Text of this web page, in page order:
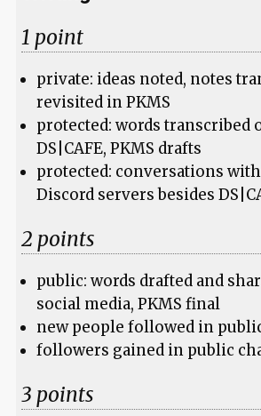
1 point
private: ideas noted, notes
revisited in PKMS
protected: words transcribed
DS|CAFE, PKMS drafts
protected: conversations
Discord servers besides
2 points
public: words drafted and
social media, PKMS final
new people followed in
followers gained in public
3 points